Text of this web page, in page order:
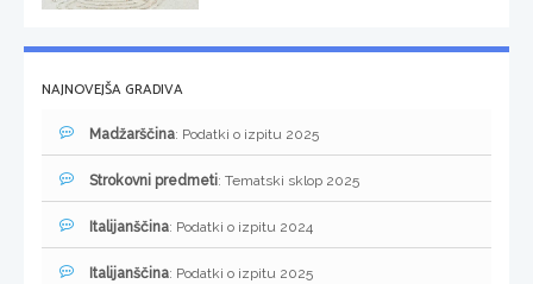
NAJNOVEJŠA GRADIVA
Madžarščina: Podatki o izpitu 2025
Strokovni predmeti: Tematski sklop 2025
Italijanščina: Podatki o izpitu 2024
Italijanščina: Podatki o izpitu 2025